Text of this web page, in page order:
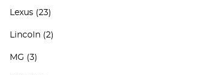
Lexus (23)
Lincoln (2)
MG (3)